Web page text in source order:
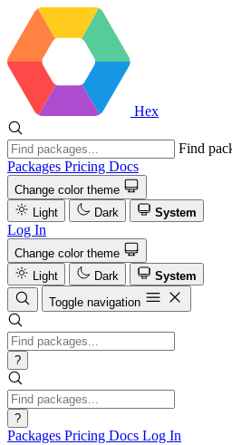
Hex
Find
Packages Pricing Docs
Change color theme
Light
Dark System
Log In
Change color theme
Light
Dark
System
Toggle navigation
?
?
Packages Pricing Docs Log In